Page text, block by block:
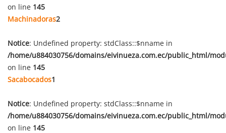
on line 145
Machinadoras2
Notice: Undefined property: stdClass::$nname in
/home/u884030756/domains/eivinueza.com.ec/public_html/
on line 145
Sacabocados1
Notice: Undefined property: stdClass::$nname in
/home/u884030756/domains/eivinueza.com.ec/public_html/
on line 145